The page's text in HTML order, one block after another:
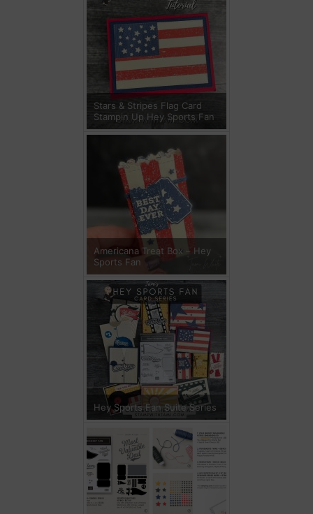
Stars & Stripes Flag Card
Stampin Up Hey Sports Fan
Americana Treat Box – Hey
Sports Fan
Hey Sports Fan Suite Series